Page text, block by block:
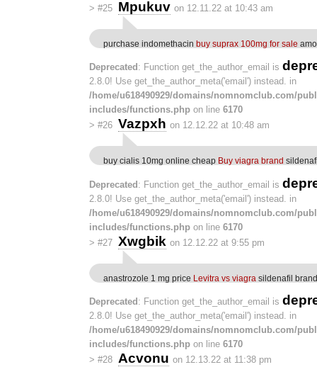
> #25 Mpukuv on 12.11.22 at 10:43 am
purchase indomethacin buy suprax 100mg for sale
Deprecated : Function get_the_author_email is
2.8.0! Use get_the_author_meta('email') instead. in
/home/u618490929/domains/nomnomclub.com/
includes/functions.php on line 6170
> #26 Vazpxh on 12.12.22 at 10:48 am
buy cialis 10mg online cheap Buy viagra brand
Deprecated: Function get_the_author_email is
2.8.0! Use get_the_author_meta('email') instead. in
/home/u618490929/domains/nomnomclub.com/
includes/functions.php on line 6170
> #27 Xwgbik on 12.12.22 at 9:55 pm
anastrozole 1 mg price Levitra vs viagra sildenafil brand
Deprecated : Function get_the_author_email is
2.8.0! Use get_the_author_meta('email') instead. in
/home/u618490929/domains/nomnomclub.com/
includes/functions.php on line 6170
> #28 Acvonu on 12.13.22 at 11:38 pm